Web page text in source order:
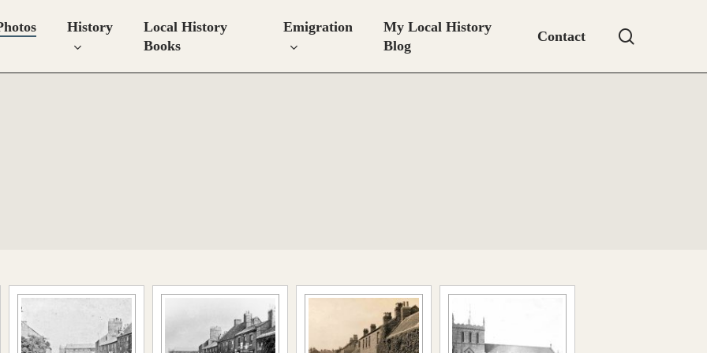
History
Local History
Books
Emigration
My Local History
Blog
Contact